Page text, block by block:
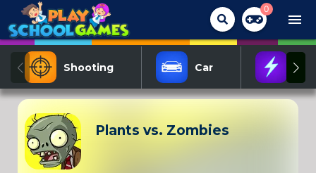
menu
0
Shooting Car
Plants vs. Zombies